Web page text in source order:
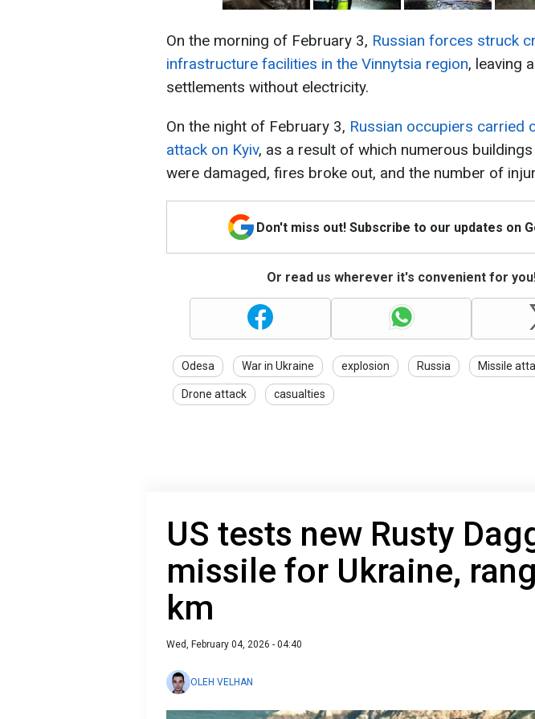
On the morning of February 3, Russian forces struck
infrastructure facilities in the Vinnytsia region, leaving
settlements without electricity.
On the night of February 3, Russian occupiers carried
attack on Kyiv, as a result of which numerous
were damaged, fires broke out, and the number of
Don't miss out! Subscribe to our updates on
Or read us wherever it's convenient for
Odesa War in Ukraine explosion Russia Missile
Drone attack casualties
US tests new Rusty
missile for Ukraine,
km
Wed, February 04, 2026 - 04:40
OLEH VELHAN